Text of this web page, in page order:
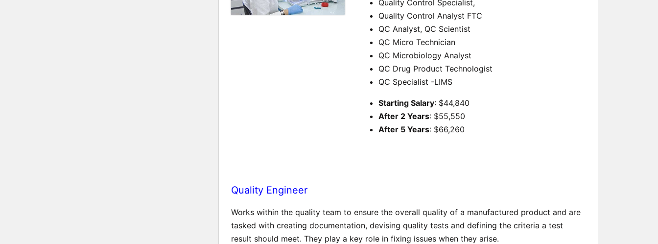
Quality Control Specialist,
Quality Control Analyst FTC
QC Analyst, QC Scientist
QC Micro Technician
QC Microbiology Analyst
QC Drug Product Technologist
QC Specialist -LIMS
Starting Salary: $44,840
After 2 Years: $55,550
After 5 Years: $66,260
Quality Engineer
Works within the quality team to ensure the overall quality of a manufactured product and are
tasked with creating documentation, devising quality tests and defining the criteria a test
result should meet. They play a key role in fixing issues when they arise.